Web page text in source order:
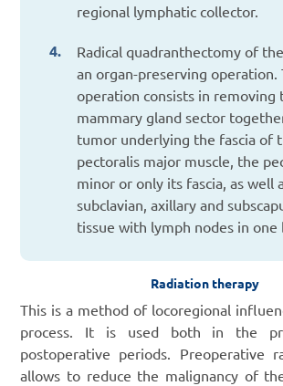
regional lymphatic collector.
Radical quadranthectomy of
an organ-preserving operation.
operation consists in removing
mammary gland sector
tumor underlying the fascia of
pectoralis major muscle, the
minor or only its fascia, as well
subclavian, axillary and
tissue with lymph nodes in one
Radiation therapy
This is a method of locoregional
process. It is used both in the
postoperative periods. Preoperative
allows to reduce the malignancy of